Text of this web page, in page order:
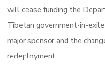
will cease funding the
Tibetan government-in-
major sponsor and the
redeployment.